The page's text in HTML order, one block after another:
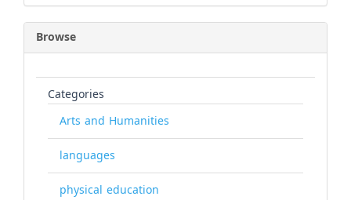
Browse
Categories
Arts and Humanities
languages
physical education